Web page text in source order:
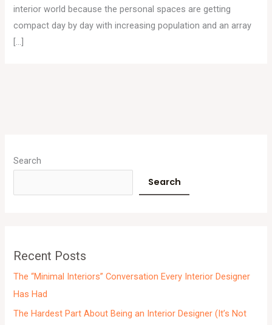
interior world because the personal spaces are getting
compact day by day with increasing population and an array
[…]
Search
Search
Recent Posts
The “Minimal Interiors” Conversation Every Interior Designer
Has Had
The Hardest Part About Being an Interior Designer (It’s Not
r
h